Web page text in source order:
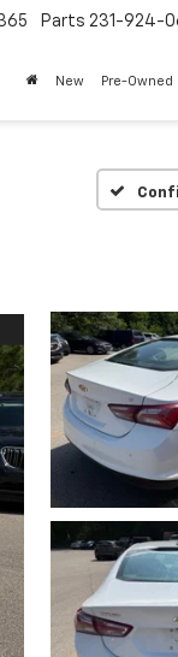
Parts 231-924-
New Pre-Owned